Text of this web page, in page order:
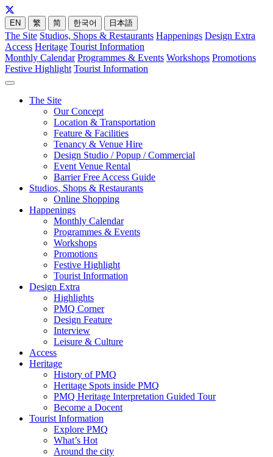
EN 繁 简 한국어 日本語
The Site Studios, Shops & Restaurants Happenings Design Extra
Access Heritage Tourist Information
Monthly Calendar Programmes & Events Workshops Promotions
Festive Highlight Tourist Information
The Site
Our Concept
Location & Transportation
Feature & Facilities
Tenancy & Venue Hire
Design Studio / Popup / Commercial
Event Venue Rental
Barrier Free Access Guide
Studios, Shops & Restaurants
Online Shopping
Happenings
Monthly Calendar
Programmes & Events
Workshops
Promotions
Festive Highlight
Tourist Information
Design Extra
Highlights
PMQ Corner
Design Feature
Interview
Leisure & Culture
Access
Heritage
History of PMQ
Heritage Spots inside PMQ
PMQ Heritage Interpretation Guided Tour
Become a Docent
Tourist Information
Explore PMQ
What’s Hot
Around the city